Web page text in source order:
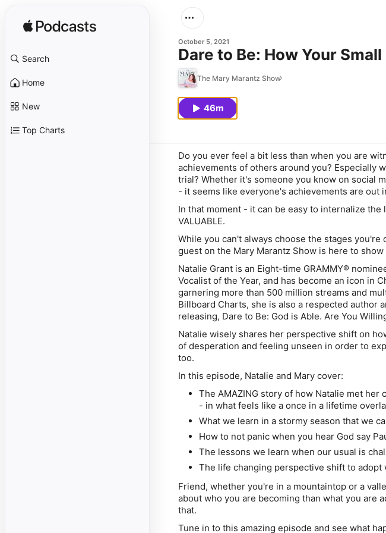
Search
Home
New
Top Charts
October 5, 2021
Dare to Be: How Your
The Mary Marantz Show
46m
Do you ever feel a bit less than when you are
achievements of others around you? Especially
trial? Whether it's someone you know on social
- it seems like everyone's achievements are out
In that moment - it can be easy to internalize the
VALUABLE.
While you can't always choose the stages
guest on the Mary Marantz Show is here to
Natalie Grant is an Eight-time GRAMMY®
Vocalist of the Year, and has become an icon in
garnering more than 500 million streams and
Billboard Charts, she is also a respected author
releasing, Dare to Be: God is Able. Are You
Natalie wisely shares her perspective shift on
of desperation and feeling unseen in order to
too.
In this episode, Natalie and Mary cover:
The AMAZING story of how Natalie met
- in what feels like a once in a lifetime
What we learn in a stormy season that we
How to not panic when you hear God say
The lessons we learn when our usual is
The life changing perspective shift to adopt
Friend, whether you're in a mountaintop or a
about who you are becoming than what you are
that.
Tune in to this amazing episode and see what